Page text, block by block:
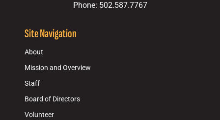
Phone: 502.587.7767
Site Navigation
About
Mission and Overview
Staff
Board of Directors
Volunteer